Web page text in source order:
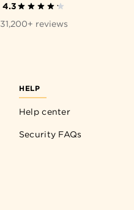
HELP
Help center
Security FAQs
4.3
31,200+ reviews